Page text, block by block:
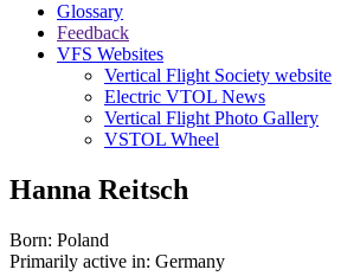
Glossary
Feedback
VFS Websites
Vertical Flight Society website
Electric VTOL News
Vertical Flight Photo Gallery
VSTOL Wheel
Hanna Reitsch
Born: Poland
Primarily active in: Germany